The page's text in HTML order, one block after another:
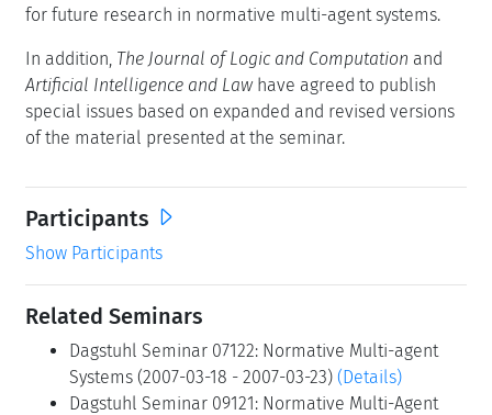
for future research in normative multi-agent systems.
In addition, The Journal of Logic and Computation and
Artificial Intelligence and Lawhave agreed to publish
special issues based on expanded and revised versions
of the material presented at the seminar.
Participants
Show Participants
Related Seminars
Dagstuhl Seminar 07122: Normative Multi-agent
Systems (2007-03-18 - 2007-03-23) (Details)
Dagstuhl Seminar 09121: Normative Multi-Agent